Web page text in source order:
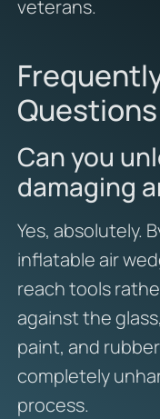
veterans.
Questions
Can you
damaging
Yes, absolutely.
inflatable air
reach tools
against the
paint, and
completely
process.